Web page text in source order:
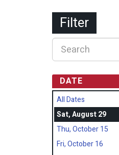
Filter
DATE
All Dates
Sat, August 29
Thu, October 15
Fri, October 16